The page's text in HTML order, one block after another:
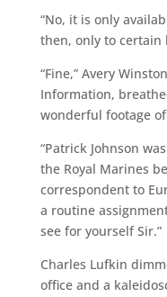
“No, it is only
then, only to certain
“Fine,” Avery
Information,
wonderful footage of
“Patrick Johnson
the Royal Marines
correspondent to
a routine
see for yourself Sir.”
Charles Lufkin
office and a